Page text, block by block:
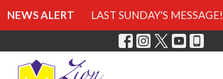
NEWS ALERT LAST SUNDAY'S MESSAGE!